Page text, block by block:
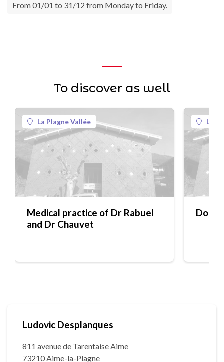
From 01/01 to 31/12 from Monday to Friday.
To discover as well
La Plagne Vallée
Medical practice of Dr Rabuel
and Dr Chauvet
La
Ludovic Desplanques
811 avenue de Tarentaise Aime
73210 Aime-la-Plagne